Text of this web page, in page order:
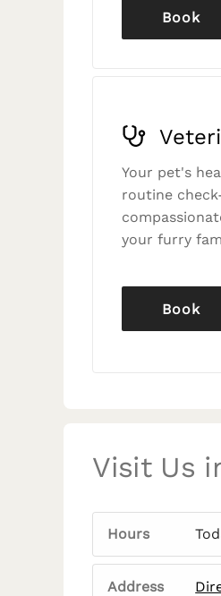
Book
Your pet's
routine
your furry
Book
Visit Us
Hours
Address